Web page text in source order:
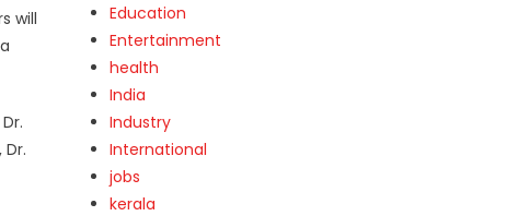
will
Education
Entertainment
health
India
Industry
International
jobs
kerala